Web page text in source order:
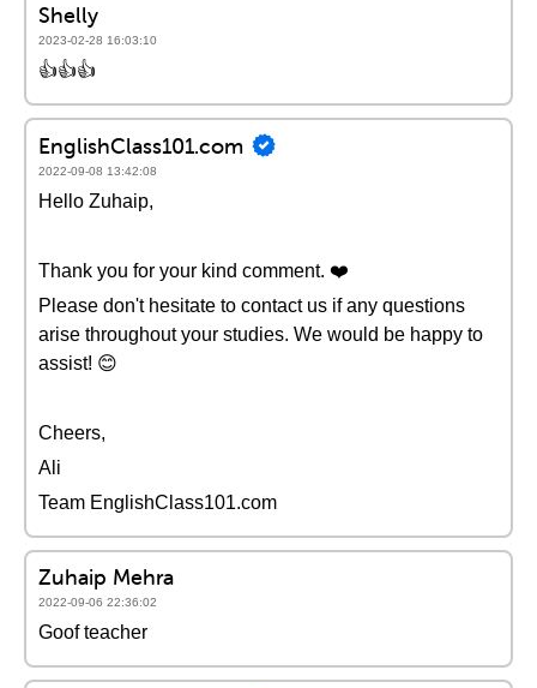
Shelly
2023-02-28 16:03:10
👍👍👍
EnglishClass101.com
2022-09-08 13:42:08
Hello Zuhaip,
Thank you for your kind comment. ❤️
Please don't hesitate to contact us if any questions
arise throughout your studies. We would be happy to
assist! 😊
Cheers,
Ali
Team EnglishClass101.com
Zuhaip Mehra
2022-09-06 22:36:02
Goof teacher